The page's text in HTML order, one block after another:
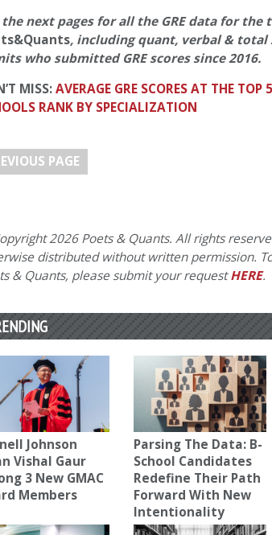
the next pages for all the GRE data for the
, including quant, verbal & total
who submitted GRE scores since 2016.
MISS:AVERAGE GRE SCORES AT THE
RANK BY SPECIALIZATION
PAGE
2026 Poets & Quants. All rights
distributed without written permission.
& Quants, please submit your requestHERE.
Johnson
Vishal Gaur
3 New GMAC
Members
Parsing The Data: B-
School Candidates
Redefine Their Path
Forward With New
Intentionality